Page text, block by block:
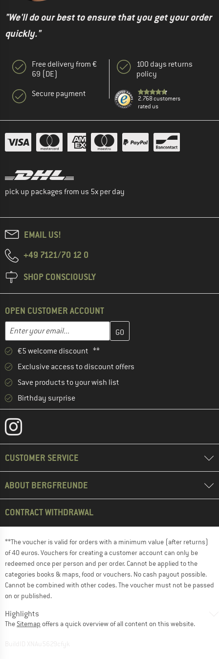
"We'll do our best to ensure that you get your order
quickly."
Free delivery from €
69 (DE)
Secure payment
100 days returns
policy
2.768 customers
rated us
pick up packages from us 5x per day
EMAIL US!
+49 7121/70 12 0
SHOP CONSCIOUSLY
OPEN CUSTOMER ACCOUNT
Email address
Enter your email address here and create your customer
€5 welcome discount **
Exclusive access to discount offers
Save products to your wish list
Birthday surprise
CUSTOMER SERVICE
ABOUT BERGFREUNDE
CONTRACT WITHDRAWAL
**The voucher is valid for orders with a minimum value (after returns)
of 40 euros. Vouchers for creating a customer account can only be
redeemed once per person and per order. Cannot be applied to the
categories books & maps, food or vouchers. No cash payout possible.
Cannot be combined with other codes. The voucher must not be passed
on or published.
Highlights
The Sitemap offers a quick overview of all content on this website.